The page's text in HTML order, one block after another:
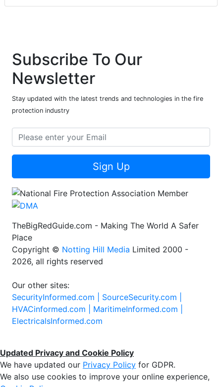
Subscribe To Our
Newsletter
Stay updated with the latest trends and technologies in the fire
protection industry
Sign Up
TheBigRedGuide.com - Making The World A Safer
Place
Copyright © Notting Hill Media Limited 2000 -
2026, all rights reserved
Our other sites:
SecurityInformed.com | SourceSecurity.com |
HVACinformed.com | MaritimeInformed.com |
ElectricalsInformed.com
Updated Privacy and Cookie Policy
We have updated our Privacy Policy for GDPR.
We also use cookies to improve your online experience,